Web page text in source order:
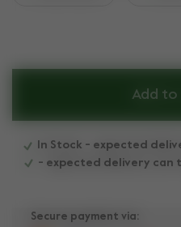
Add
In Stock - expected
- expected delivery can
Secure payment via: